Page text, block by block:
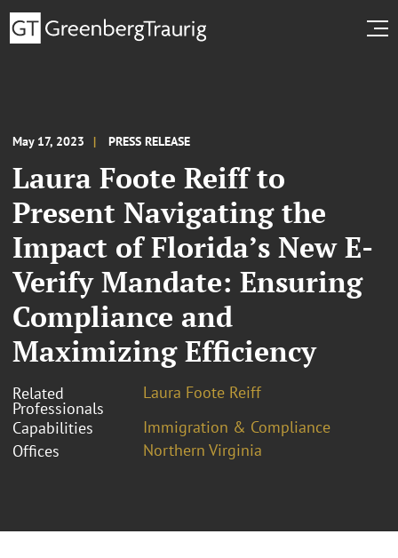
May 17, 2023 PRESS RELEASE
Laura Foote Reiff to
Present Navigating the
Impact of Florida’s New E-
Verify Mandate: Ensuring
Compliance and
Maximizing Efficiency
Related
Professionals
Laura Foote Reiff
Capabilities
Immigration & Compliance
Offices
Northern Virginia